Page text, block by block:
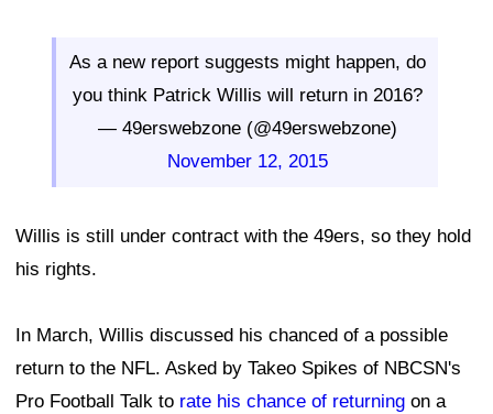
As a new report suggests might happen, do
you think Patrick Willis will return in 2016?
— 49erswebzone (@49erswebzone)
November 12, 2015
Willis is still under contract with the 49ers, so they hold
his rights.
In March, Willis discussed his chanced of a possible
return to the NFL. Asked by Takeo Spikes of NBCSN's
Pro Football Talk to rate his chance of returning on a